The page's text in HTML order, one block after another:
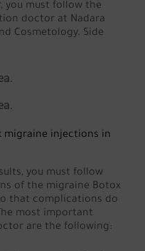
you must follow the
doctor at Nadara
Cosmetology. Side
migraine injections in
you must follow
of the migraine Botox
that complications do
most important
are the following: